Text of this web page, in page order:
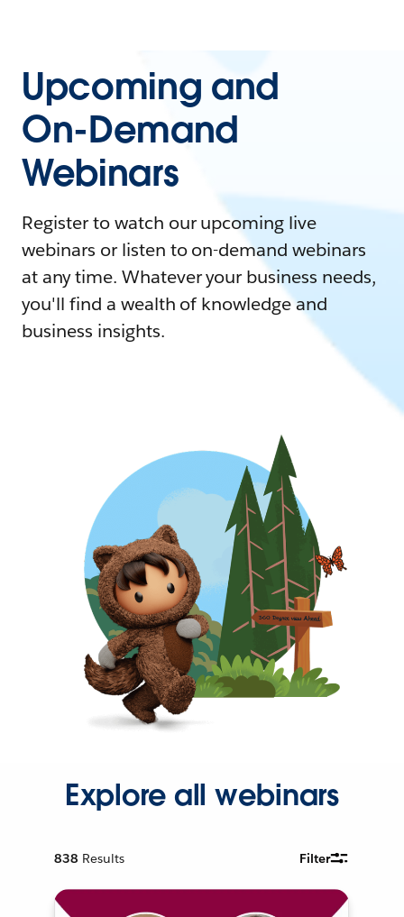
Upcoming and
On-Demand
Webinars
Register to watch our upcoming live
webinars or listen to on-demand webinars
at any time. Whatever your business needs,
you'll find a wealth of knowledge and
business insights.
Explore all webinars
838 Results Filter